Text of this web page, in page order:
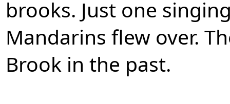
brooks. Just one
Mandarins flew over.
Brook in the past.